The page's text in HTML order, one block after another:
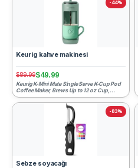
-44%
Keurig kahve makinesi
$89.99$49.99
Keurig K-Mini Mate Single Serve K-Cup Pod
Coffee Maker, Brews Up to 12 oz Cup,
Compact Portable Coff...
-83%
Sebze soyacağı